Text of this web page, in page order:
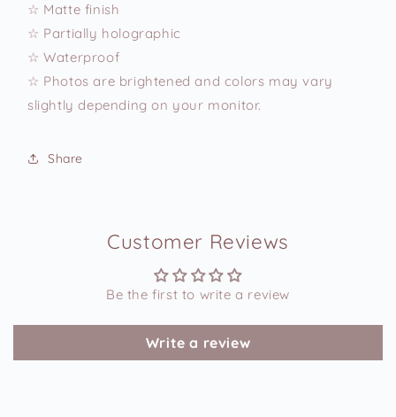
☆ Matte finish
☆ Partially holographic
☆ Waterproof
☆ Photos are brightened and colors may vary
slightly depending on your monitor.
Share
Customer Reviews
Be the first to write a review
Write a review